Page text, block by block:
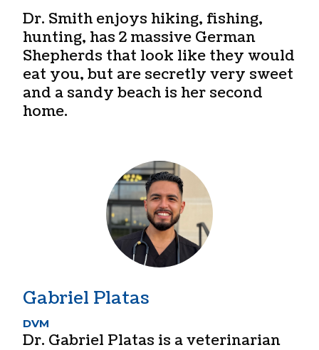
Dr. Smith enjoys hiking, fishing,
hunting, has 2 massive German
Shepherds that look like they would
eat you, but are secretly very sweet
and a sandy beach is her second
home.
Gabriel Platas
DVM
Dr. Gabriel Platas is a veterinarian